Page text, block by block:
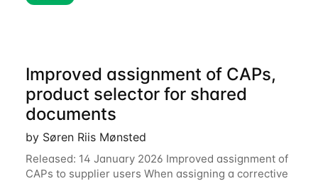
Improved assignment of CAPs,
product selector for shared
documents
by Søren Riis Mønsted
Released: 14 January 2026 Improved assignment of
CAPs to supplier users When assigning a corrective